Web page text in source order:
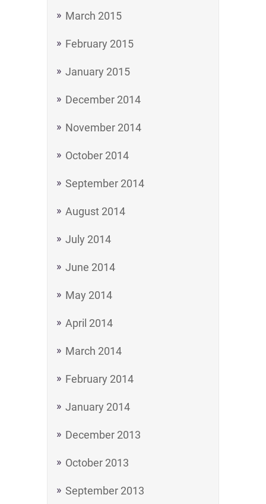
March 2015
February 2015
January 2015
December 2014
November 2014
October 2014
September 2014
August 2014
July 2014
June 2014
May 2014
April 2014
March 2014
February 2014
January 2014
December 2013
October 2013
September 2013